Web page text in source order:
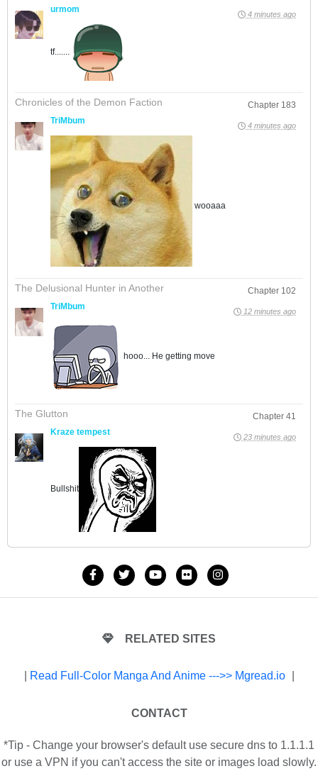
urmom
4 minutes ago
tf.......
Chronicles of the Demon Faction
Chapter 183
TriMbum
4 minutes ago
wooaaa
The Delusional Hunter in Another
Chapter 102
TriMbum
12 minutes ago
hooo... He getting move
The Glutton
Chapter 41
Kraze tempest
23 minutes ago
Bullshit
RELATED SITES
Read Full-Color Manga And Anime --->> Mgread.io
CONTACT
*Tip - Change your browser's default use secure dns to 1.1.1.1
or use a VPN if you can't access the site or images load slowly.